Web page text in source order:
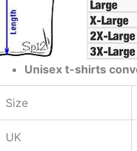
Unisex t-shirts
Size
UK